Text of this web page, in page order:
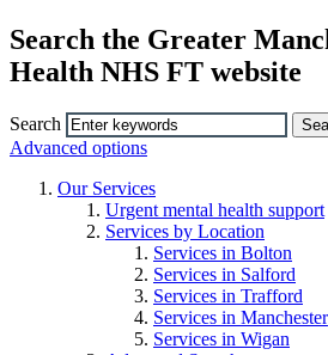
Search the Greater
Health NHS FT website
Search
Advanced options
Our Services
Urgent mental health support
Services by Location
Services in Bolton
Services in Salford
Services in Trafford
Services in Manchester
Services in Wigan